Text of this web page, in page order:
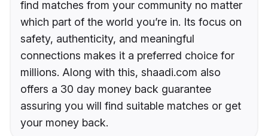
find matches from your community no matter
which part of the world you’re in. Its focus on
safety, authenticity, and meaningful
connections makes it a preferred choice for
millions. Along with this, shaadi.com also
offers a 30 day money back guarantee
assuring you will find suitable matches or get
your money back.